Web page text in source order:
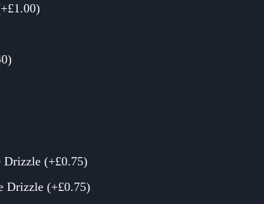
£1.00)
)
Drizzle (+£0.75)
Drizzle (+£0.75)